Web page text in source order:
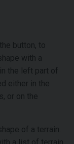
button, to
with a
the left part of
either in the
or on the
of a terrain.